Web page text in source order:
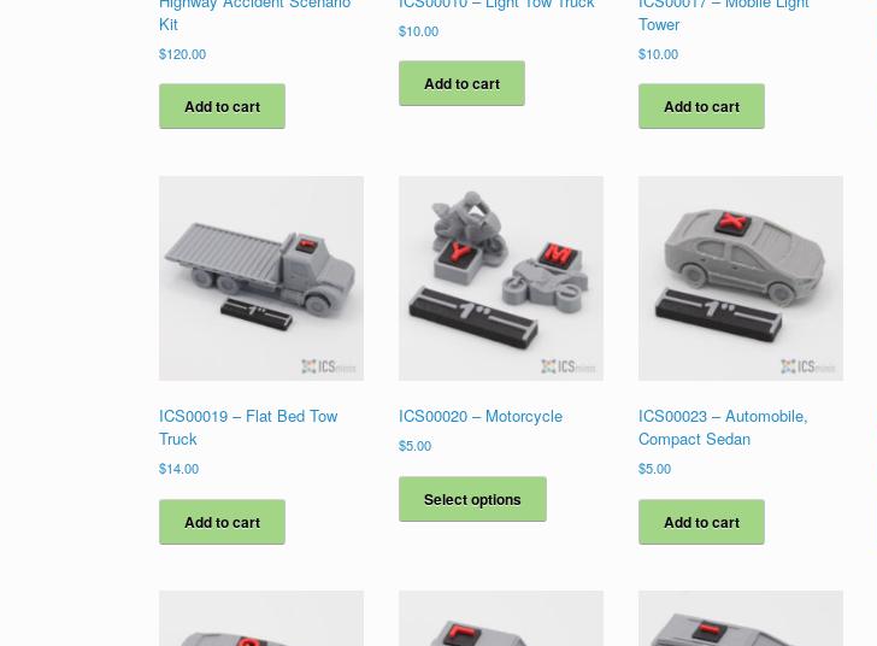
Kit
$120.00
Add to cart
$10.00
Add to cart
Tower
$10.00
Add to cart
ICS00019 – Flat Bed Tow
Truck
$14.00
Add to cart
ICS00020 – Motorcycle
$5.00
Select options
has
ICS00023 – Automobile,
Compact Sedan
$5.00
Add to cart